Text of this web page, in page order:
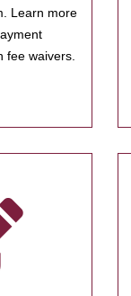
Learn more
fee waivers.